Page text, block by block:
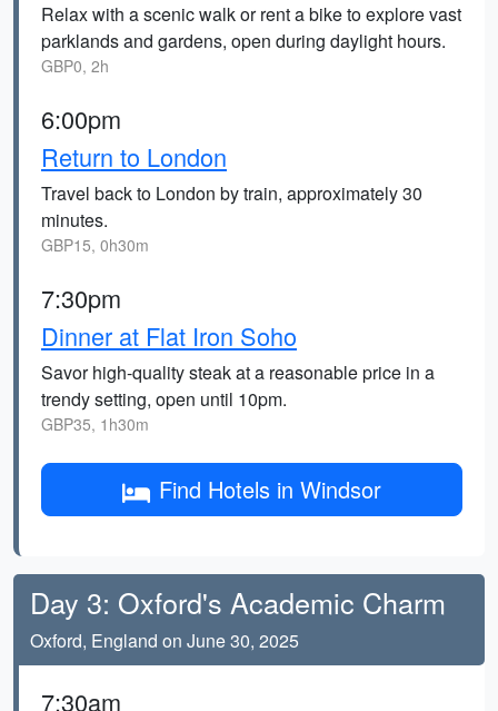
Relax with a scenic walk or rent a bike to explore vast
parklands and gardens, open during daylight hours.
GBP0, 2h
6:00pm
Return to London
Travel back to London by train, approximately 30
minutes.
GBP15, 0h30m
7:30pm
Dinner at Flat Iron Soho
Savor high-quality steak at a reasonable price in a
trendy setting, open until 10pm.
GBP35, 1h30m
Find Hotels in Windsor
Day 3: Oxford's Academic Charm
Oxford, England on June 30, 2025
7:30am